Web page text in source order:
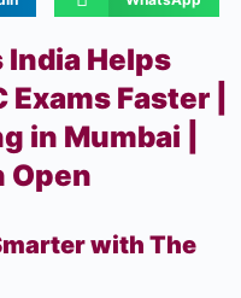
India Helps
Faster |
in Mumbai |
Open
with The